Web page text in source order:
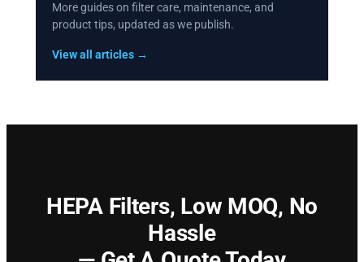
More guides on filter care, maintenance, and
product tips, updated as we publish.
View all articles →
HEPA Filters, Low MOQ, No
Hassle